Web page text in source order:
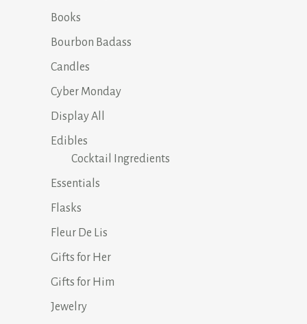
Books
Bourbon Badass
Candles
Cyber Monday
Display All
Edibles
Cocktail Ingredients
Essentials
Flasks
Fleur De Lis
Gifts for Her
Gifts for Him
Jewelry